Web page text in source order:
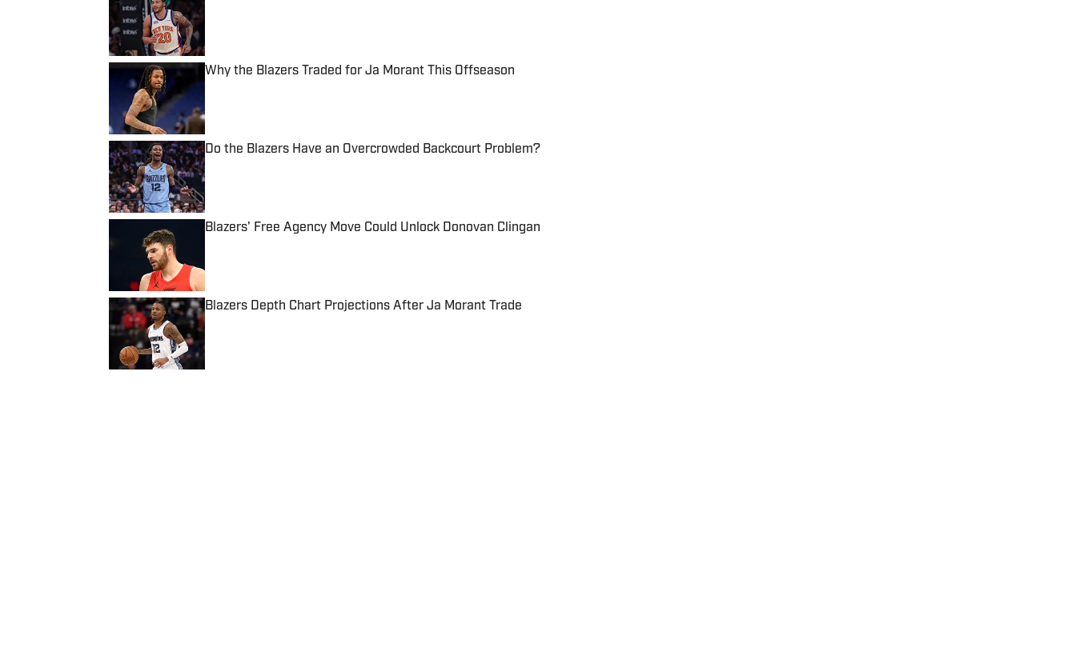
Why the Blazers Traded for Ja Morant This Offseason
Published by on Invalid Date
Do the Blazers Have an Overcrowded Backcourt Problem?
Published by on Invalid Date
Blazers' Free Agency Move Could Unlock Donovan Clingan
Blazers Depth Chart Projections After Ja Morant Trade
Published by on Invalid Date